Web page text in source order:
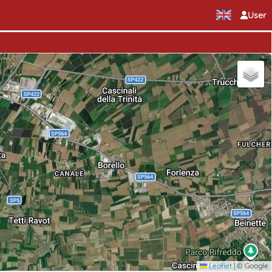
User
Leaflet |© Google